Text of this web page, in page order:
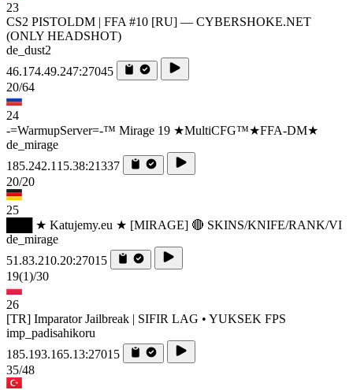
23
CS2 PISTOLDM | FFA #10 [RU] — CYBERSHOKE.NET
(ONLY HEADSHOT)
de_dust2
46.174.49.247:27045
20/64
24
-=WarmupServer=-™ Mirage 19 ★MultiCFG™★FFA-DM★
de_mirage
185.242.115.38:21337
20/20
25
███ ★ Katujemy.eu ★ [MIRAGE] 🔴 SKINS/KNIFE/RANK/VI
de_mirage
51.83.210.20:27015
19(1)/30
26
[TR] Imparator Jailbreak | SIFIR LAG • YUKSEK FPS
imp_padisahikoru
185.193.165.13:27015
35/48